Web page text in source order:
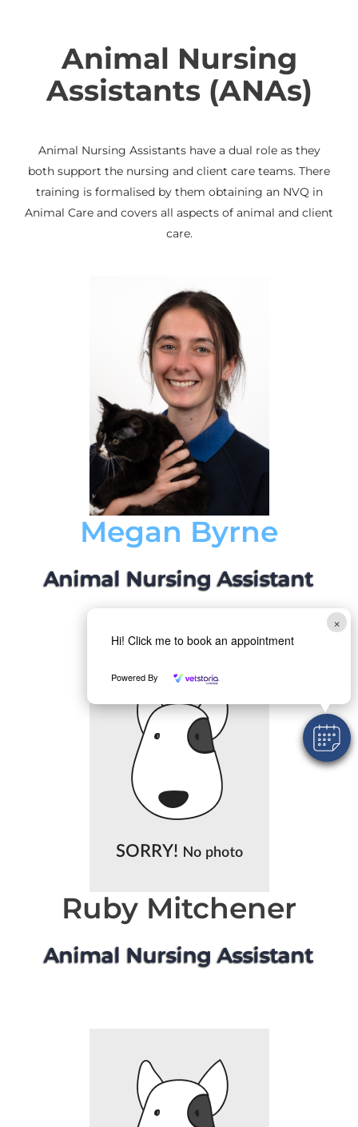
Animal Nursing
Assistants (ANAs)
Animal Nursing Assistants have a dual role as they
both support the nursing and client care teams. There
training is formalised by them obtaining an NVQ in
Animal Care and covers all aspects of animal and client
care.
Megan Byrne
Animal Nursing Assistant
Ruby Mitchener
Animal Nursing Assistant
×
Hi! Click me to book an appointment
Powered By